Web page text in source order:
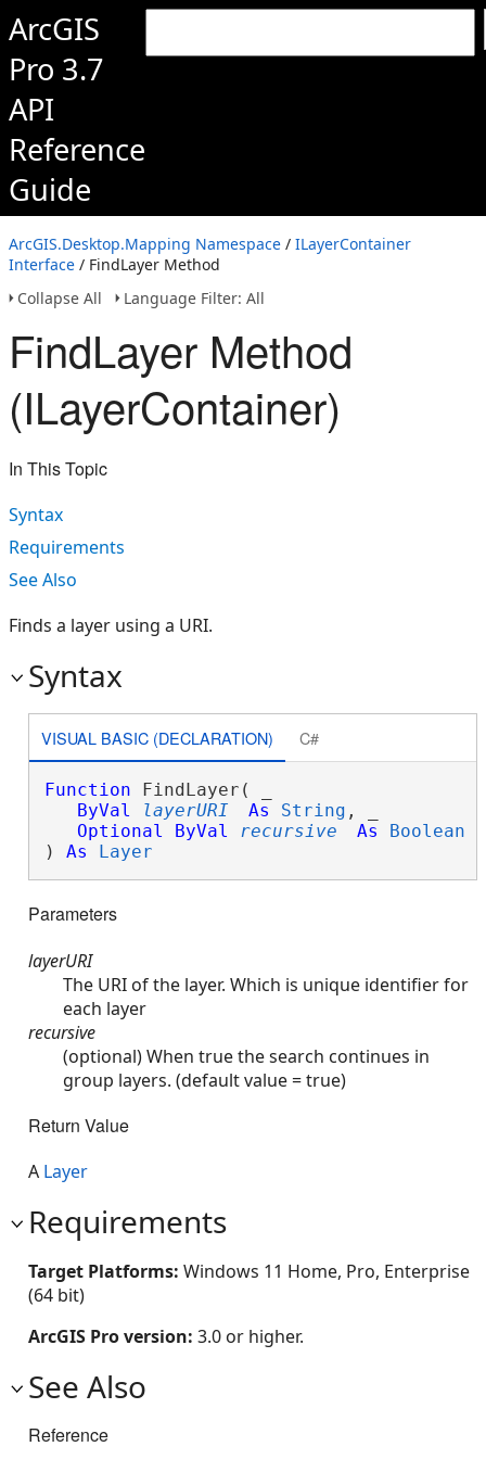
ArcGIS
Pro 3.7
API
Reference
Guide
ArcGIS.Desktop.Mapping Namespace / ILayerContainer
Interface / FindLayer Method
Collapse All
Language Filter: All
FindLayer Method
(ILayerContainer)
In This Topic
Syntax
Requirements
See Also
Finds a layer using a URI.
Syntax
VISUAL BASIC (DECLARATION) C#
Function FindLayer( _
ByVal
layerURI As String , _
Optional
ByVal recursive As Boolean
) As Layer
Parameters
layerURI
The URI of the layer. Which is unique identifier for
each layer
recursive
(optional) When true the search continues in
group layers. (default value = true)
Return Value
A Layer
Requirements
Target Platforms: Windows 11 Home, Pro, Enterprise
(64 bit)
ArcGIS Pro version: 3.0 or higher.
See Also
Reference